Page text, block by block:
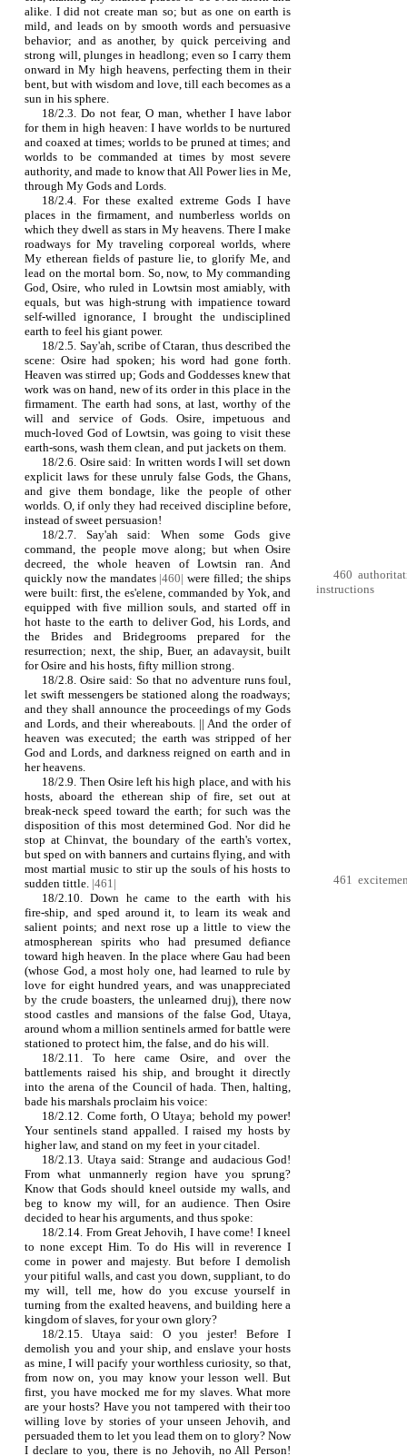
alike. I did not create man so; but as one on earth is
mild, and leads on by smooth words and persuasive
behavior; and as another, by quick perceiving and
strong will, plunges in headlong; even so I carry them
onward in My high heavens, perfecting them in their
bent, but with wisdom and love, till each becomes as a
sun in his sphere.
18/2.3. Do not fear, O man, whether I have labor
for them in high heaven: I have worlds to be nurtured
and coaxed at times; worlds to be pruned at times; and
worlds to be commanded at times by most severe
authority, and made to know that All Power lies in Me,
through My Gods and Lords.
18/2.4. For these exalted extreme Gods I have
places in the firmament, and numberless worlds on
which they dwell as stars in My heavens. There I make
roadways for My traveling corporeal worlds, where
My etherean fields of pasture lie, to glorify Me, and
lead on the mortal born. So, now, to My commanding
God, Osire, who ruled in Lowtsin most amiably, with
equals, but was high‑strung with impatience toward
self‑willed ignorance, I brought the undisciplined
earth to feel his giant power.
18/2.5. Say'ah, scribe of Ctaran, thus described the
scene: Osire had spoken; his word had gone forth.
Heaven was stirred up; Gods and Goddesses knew that
work was on hand, new of its order in this place in the
firmament. The earth had sons, at last, worthy of the
will and service of Gods. Osire, impetuous and
much‑loved God of Lowtsin, was going to visit these
earth‑sons, wash them clean, and put jackets on them.
18/2.6. Osire said: In written words I will set down
explicit laws for these unruly false Gods, the Ghans,
and give them bondage, like the people of other
worlds. O, if only they had received discipline before,
instead of sweet persuasion!
18/2.7. Say'ah said: When some Gods give
command, the people move along; but when Osire
decreed, the whole heaven of Lowtsin ran. And
quickly now the mandates |460| were filled; the ships
were built: first, the es'elene, commanded by Yok, and
equipped with five million souls, and started off in
hot haste to the earth to deliver God, his Lords, and
the Brides and Bridegrooms prepared for the
resurrection; next, the ship, Buer, an adavaysit, built
for Osire and his hosts, fifty million strong.
18/2.8. Osire said: So that no adventure runs foul,
let swift messengers be stationed along the roadways;
and they shall announce the proceedings of my Gods
and Lords, and their whereabouts. || And the order of
heaven was executed; the earth was stripped of her
God and Lords, and darkness reigned on earth and in
her heavens.
18/2.9. Then Osire left his high place, and with his
hosts, aboard the etherean ship of fire, set out at
break‑neck speed toward the earth; for such was the
disposition of this most determined God. Nor did he
stop at Chinvat, the boundary of the earth's vortex,
but sped on with banners and curtains flying, and with
most martial music to stir up the souls of his hosts to
sudden tittle. |461|
18/2.10. Down he came to the earth with his
fire‑ship, and sped around it, to learn its weak and
salient points; and next rose up a little to view the
atmospherean spirits who had presumed defiance
toward high heaven. In the place where Gau had been
(whose God, a most holy one, had learned to rule by
love for eight hundred years, and was unappreciated
by the crude boasters, the unlearned druj), there now
stood castles and mansions of the false God, Utaya,
around whom a million sentinels armed for battle were
stationed to protect him, the false, and do his will.
18/2.11. To here came Osire, and over the
battlements raised his ship, and brought it directly
into the arena of the Council of hada. Then, halting,
bade his marshals proclaim his voice:
18/2.12. Come forth, O Utaya; behold my power!
Your sentinels stand appalled. I raised my hosts by
higher law, and stand on my feet in your citadel.
18/2.13. Utaya said: Strange and audacious God!
From what unmannerly region have you sprung?
Know that Gods should kneel outside my walls, and
beg to know my will, for an audience. Then Osire
decided to hear his arguments, and thus spoke:
18/2.14. From Great Jehovih, I have come! I kneel
to none except Him. To do His will in reverence I
come in power and majesty. But before I demolish
your pitiful walls, and cast you down, suppliant, to do
my will, tell me, how do you excuse yourself in
turning from the exalted heavens, and building here a
kingdom of slaves, for your own glory?
18/2.15. Utaya said: O you jester! Before I
demolish you and your ship, and enslave your hosts
as mine, I will pacify your worthless curiosity, so that,
from now on, you may know your lesson well. But
first, you have mocked me for my slaves. What more
are your hosts? Have you not tampered with their too
willing love by stories of your unseen Jehovih, and
persuaded them to let you lead them on to glory? Now
I declare to you, there is no Jehovih, no All Person!
460
instructions
461